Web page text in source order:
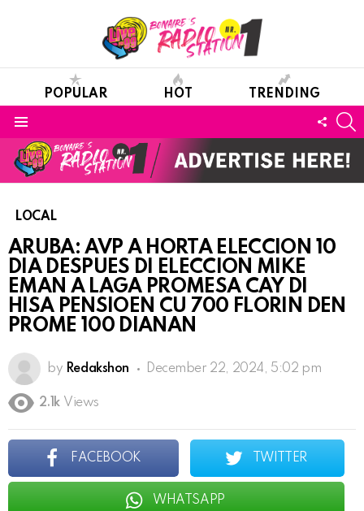
POPULAR HOT TRENDING
LOCAL
ARUBA: AVP A HORTA ELECCION 10
DIA DESPUES DI ELECCION MIKE
EMAN A LAGA PROMESA CAY DI
HISA PENSIOEN CU 700 FLORIN DEN
PROME 100 DIANAN
by Redakshon December 22, 2024, 5:02 pm
2.1k Views
FACEBOOK TWITTER
WHATSAPP